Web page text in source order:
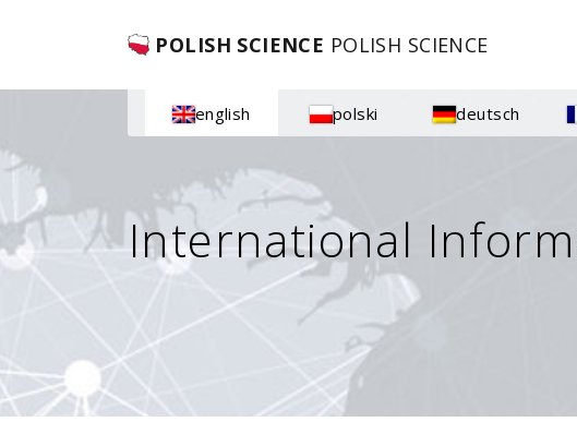
POLISH SCIENCE POLISH SCIENCE
english polski deutsch
International